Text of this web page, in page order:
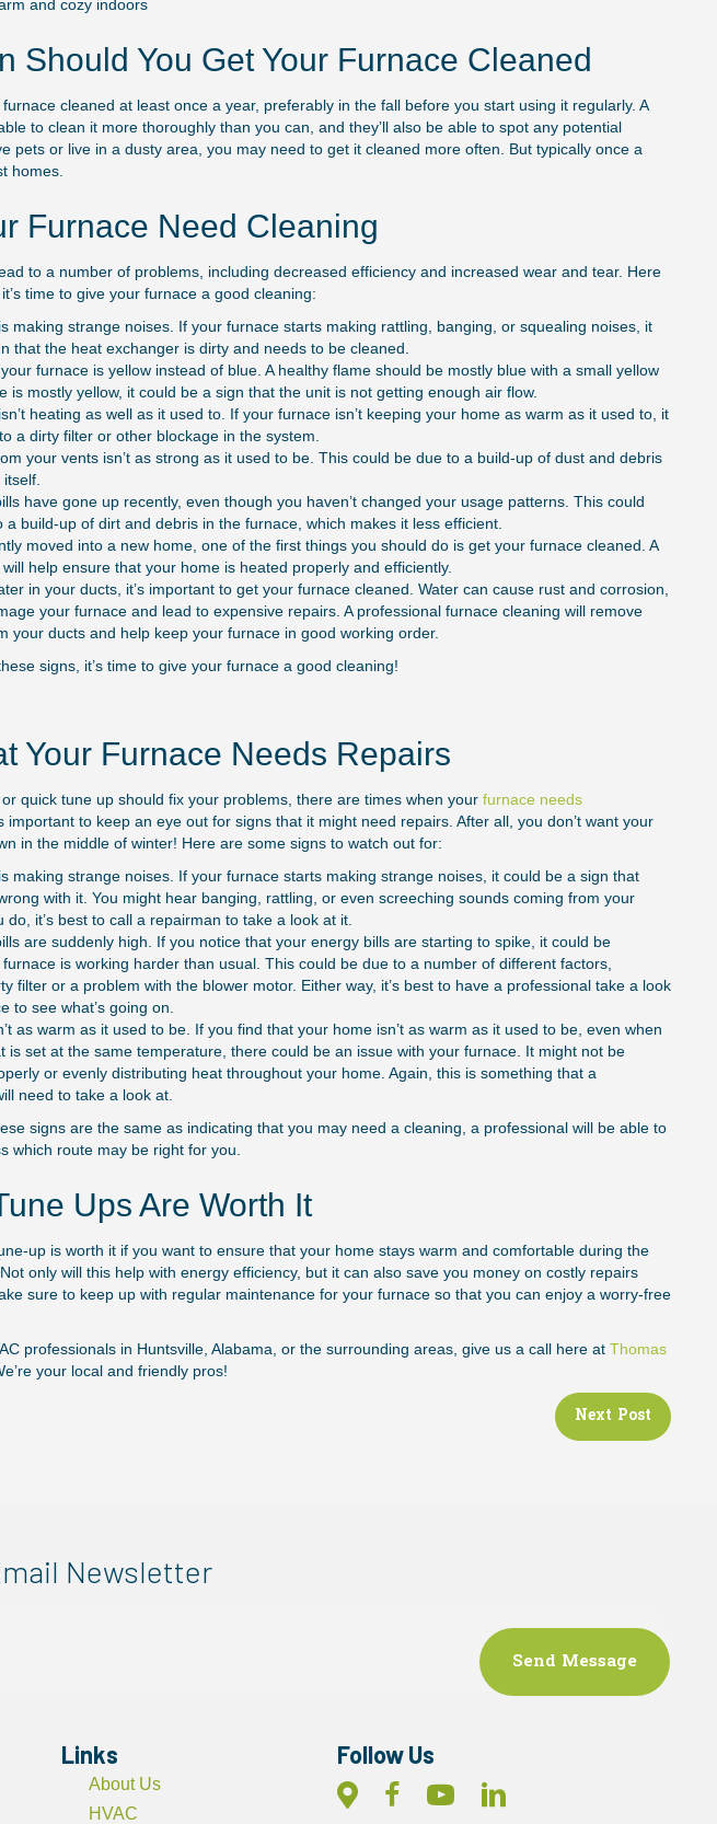
Should You Get Your Furnace Cleaned
cleaned at least once a year, preferably in the fall before you start using it regularly. A
to clean it more thoroughly than you can, and they’ll also be able to spot any potential
pets or live in a dusty area, you may need to get it cleaned more often. But typically once a
homes.
Furnace Need Cleaning
to a number of problems, including decreased efficiency and increased wear and tear. Here
time to give your furnace a good cleaning:
making strange noises. If your furnace starts making rattling, banging, or squealing noises, it
that the heat exchanger is dirty and needs to be cleaned.
furnace is yellow instead of blue. A healthy flame should be mostly blue with a small yellow
is mostly yellow, it could be a sign that the unit is not getting enough air flow.
heating as well as it used to. If your furnace isn’t keeping your home as warm as it used to, it
a dirty filter or other blockage in the system.
your vents isn’t as strong as it used to be. This could be due to a build-up of dust and debris
have gone up recently, even though you haven’t changed your usage patterns. This could
a build-up of dirt and debris in the furnace, which makes it less efficient.
moved into a new home, one of the first things you should do is get your furnace cleaned. A
help ensure that your home is heated properly and efficiently.
in your ducts, it’s important to get your furnace cleaned. Water can cause rust and corrosion,
your furnace and lead to expensive repairs. A professional furnace cleaning will remove
your ducts and help keep your furnace in good working order.
signs, it’s time to give your furnace a good cleaning!
Your Furnace Needs Repairs
quick tune up should fix your problems, there are times when your furnace needs
important to keep an eye out for signs that it might need repairs. After all, you don’t want your
in the middle of winter! Here are some signs to watch out for:
making strange noises. If your furnace starts making strange noises, it could be a sign that
with it. You might hear banging, rattling, or even screeching sounds coming from your
do, it’s best to call a repairman to take a look at it.
are suddenly high. If you notice that your energy bills are starting to spike, it could be
is working harder than usual. This could be due to a number of different factors,
filter or a problem with the blower motor. Either way, it’s best to have a professional take a look
to see what’s going on.
as warm as it used to be. If you find that your home isn’t as warm as it used to be, even when
is set at the same temperature, there could be an issue with your furnace. It might not be
or evenly distributing heat throughout your home. Again, this is something that a
need to take a look at.
signs are the same as indicating that you may need a cleaning, a professional will be able to
which route may be right for you.
Ups Are Worth It
up is worth it if you want to ensure that your home stays warm and comfortable during the
only will this help with energy efficiency, but it can also save you money on costly repairs
sure to keep up with regular maintenance for your furnace so that you can enjoy a worry-free
professionals in Huntsville, Alabama, or the surrounding areas, give us a call here at Thomas
your local and friendly pros!
Next Post
Newsletter
Links
About Us
HVAC
Follow Us